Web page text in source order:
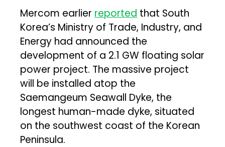
Mercom earlier reported that South
Korea’s Ministry of Trade, Industry, and
Energy had announced the
development of a 2.1 GW floating solar
power project. The massive project
will be installed atop the
Saemangeum Seawall Dyke, the
longest human-made dyke, situated
on the southwest coast of the Korean
Peninsula.